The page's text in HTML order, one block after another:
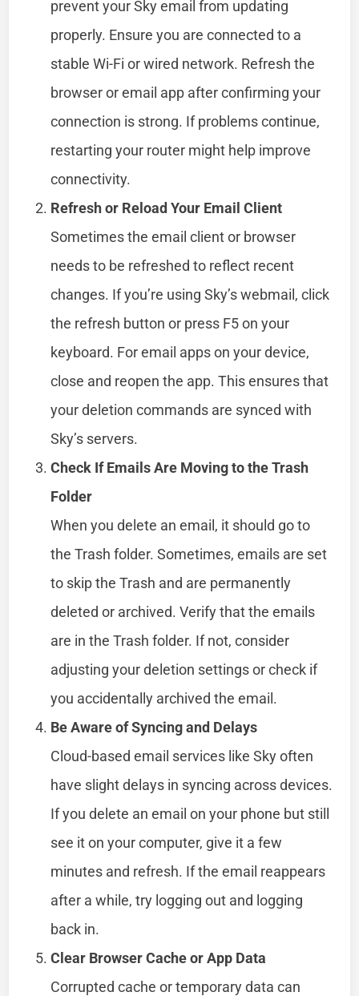
prevent your Sky email from updating
properly. Ensure you are connected to a
stable Wi-Fi or wired network. Refresh the
browser or email app after confirming your
connection is strong. If problems continue,
restarting your router might help improve
connectivity.
Refresh or Reload Your Email Client
Sometimes the email client or browser
needs to be refreshed to reflect recent
changes. If you’re using Sky’s webmail, click
the refresh button or press F5 on your
keyboard. For email apps on your device,
close and reopen the app. This ensures that
your deletion commands are synced with
Sky’s servers.
Check If Emails Are Moving to the Trash
Folder
When you delete an email, it should go to
the Trash folder. Sometimes, emails are set
to skip the Trash and are permanently
deleted or archived. Verify that the emails
are in the Trash folder. If not, consider
adjusting your deletion settings or check if
you accidentally archived the email.
Be Aware of Syncing and Delays
Cloud-based email services like Sky often
have slight delays in syncing across devices.
If you delete an email on your phone but still
see it on your computer, give it a few
minutes and refresh. If the email reappears
after a while, try logging out and logging
back in.
Clear Browser Cache or App Data
Corrupted cache or temporary data can